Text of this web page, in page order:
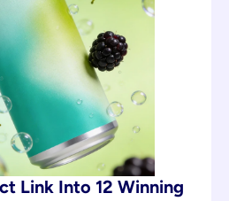
Link Into 12 Winning